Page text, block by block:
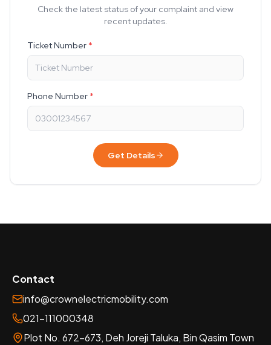
Check the latest status of your complaint and view
recent updates.
Ticket Number *
Phone Number *
Get Details
Contact
info@crownelectricmobility.com
021-111000348
Plot No. 672-673, Deh Joreji Taluka, Bin Qasim Town